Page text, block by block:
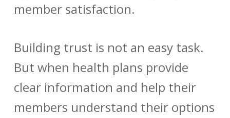
member satisfaction.
Building trust is not an easy task.
But when health plans provide
clear information and help their
members understand their options